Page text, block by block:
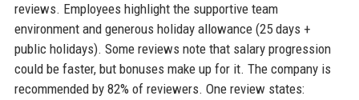
reviews. Employees highlight the supportive team
environment and generous holiday allowance (25 days +
public holidays). Some reviews note that salary progression
could be faster, but bonuses make up for it. The company is
recommended by 82% of reviewers. One review states: